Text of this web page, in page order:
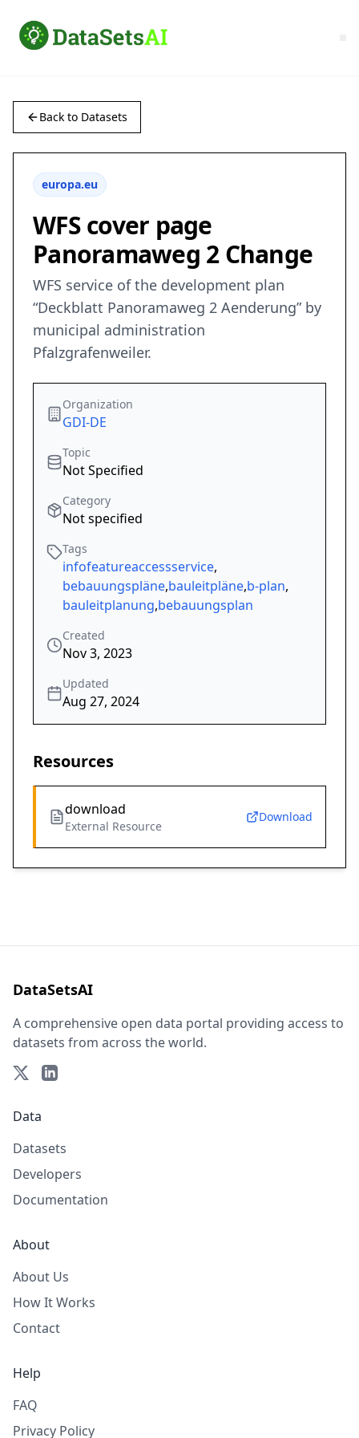
Back to Datasets
europa.eu
WFS cover page
Panoramaweg 2 Change
WFS service of the development plan
“Deckblatt Panoramaweg 2 Aenderung” by
municipal administration
Pfalzgrafenweiler.
Organization
GDI-DE
Topic
Not Specified
Category
Not specified
Tags
infofeatureaccessservice,
bebauungspläne,bauleitpläne,b-plan,
bauleitplanung,bebauungsplan
Created
Nov 3, 2023
Updated
Aug 27, 2024
Resources
download
External Resource
Download
DataSetsAI
A comprehensive open data portal providing access to
datasets from across the world.
Data
Datasets
Developers
Documentation
About
About Us
How It Works
Contact
Help
FAQ
Privacy Policy